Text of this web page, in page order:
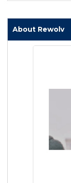
About Rewolv